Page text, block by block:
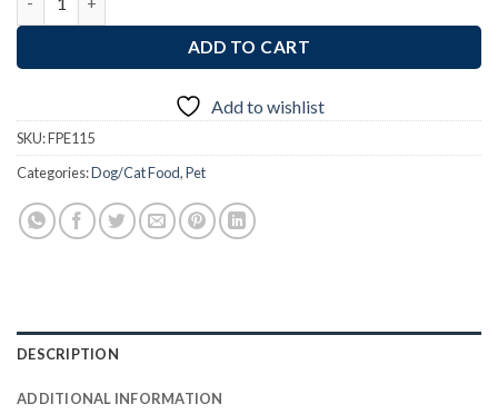
ADD TO CART
Add to wishlist
SKU:FPE115
Categories:Dog/Cat Food,Pet
DESCRIPTION
ADDITIONAL INFORMATION